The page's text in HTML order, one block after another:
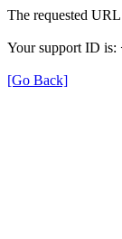
The requested
Your support ID is:
[Go Back]